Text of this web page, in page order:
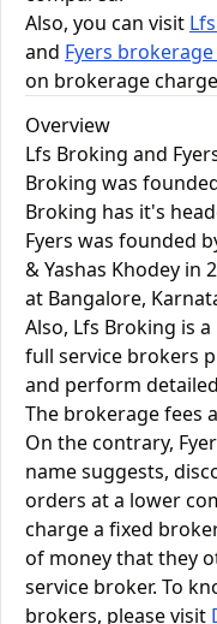
Also, you can visit
and Fyers
on brokerage
Overview
Lfs Broking and
Broking was
Broking has it's
Fyers was founded
& Yashas Khodey in
at Bangalore,
Also, Lfs Broking is
full service brokers
and perform
The brokerage fees
On the contrary,
name suggests,
orders at a lower
charge a fixed
of money that they
service broker. To
brokers, please visit